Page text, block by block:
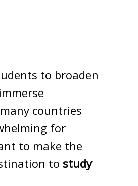
to broaden
countries
for
to make the
to study